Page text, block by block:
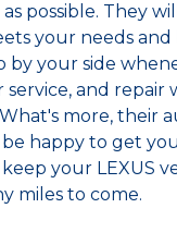
possible. They
your needs
by your side
service, and repair
more, their
happy to get
your LEXUS
miles to come.